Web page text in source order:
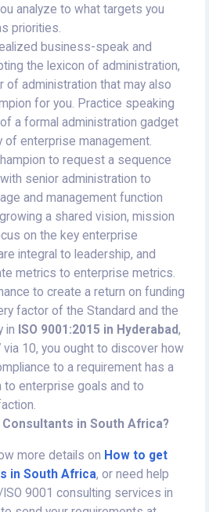
analyze to what targets you
priorities.
business-speak and
the lexicon of administration,
of administration that may also
for you. Practice speaking
a formal administration gadget
of enterprise management.
to request a sequence
senior administration to
and management function
a shared vision, mission
on the key enterprise
integral to leadership, and
metrics to enterprise metrics.
to create a return on funding
factor of the Standard and the
in ISO 9001:2015 in Hyderabad,
10, you ought to discover how
to a requirement has a
to enterprise goals and to
Consultants in South Africa?
more details on How to get
in South Africa, or need help
9001 consulting services in